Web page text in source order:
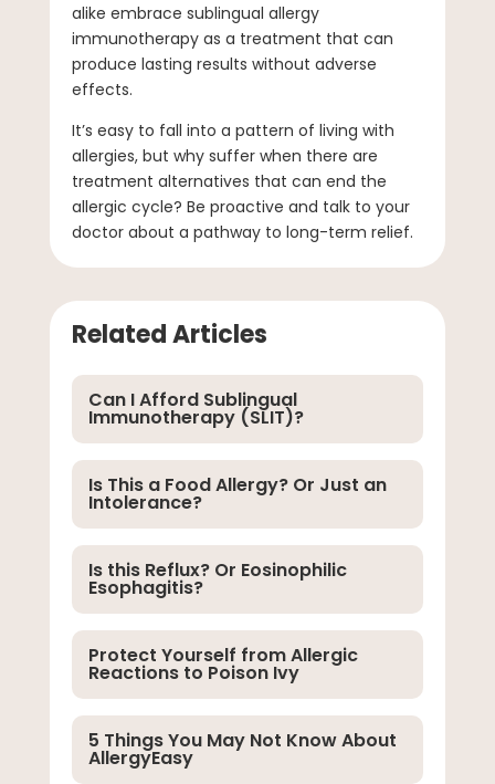
alike embrace sublingual allergy
immunotherapy as a treatment that can
produce lasting results without adverse
effects.
It’s easy to fall into a pattern of living with
allergies, but why suffer when there are
treatment alternatives that can end the
allergic cycle? Be proactive and talk to your
doctor about a pathway to long-term relief.
Related Articles
Can I Afford Sublingual
Immunotherapy (SLIT)?
Is This a Food Allergy? Or Just an
Intolerance?
Is this Reflux? Or Eosinophilic
Esophagitis?
Protect Yourself from Allergic
Reactions to Poison Ivy
5 Things You May Not Know About
AllergyEasy